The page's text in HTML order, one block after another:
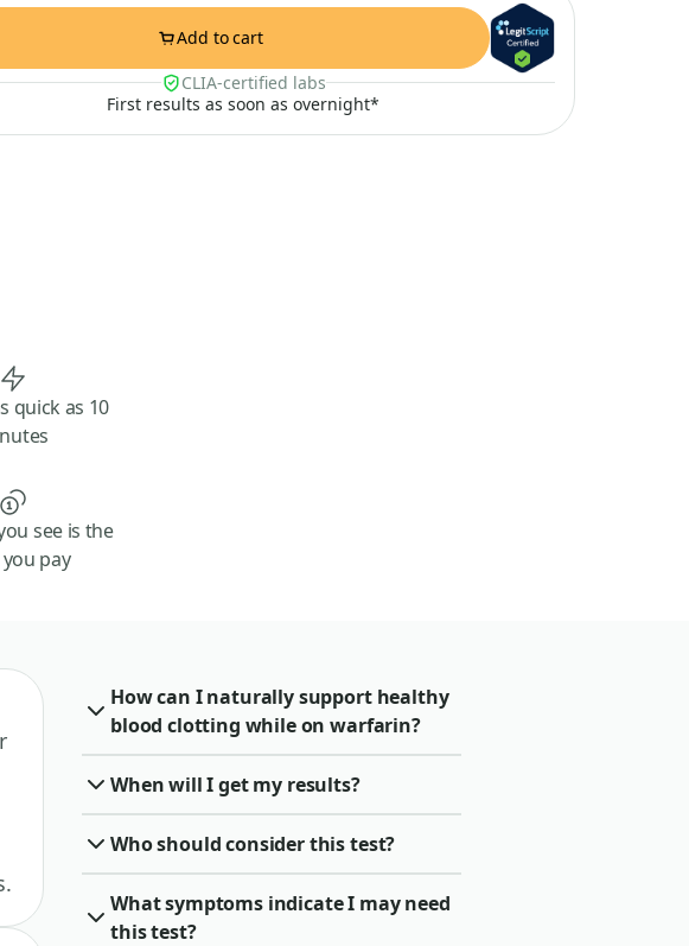
Add to cart
CLIA-certified labs
First results as soon as overnight*
quick as 10
see is the
pay
How can I naturally support healthy
blood clotting while on warfarin?
When will I get my results?
Who should consider this test?
What symptoms indicate I may need
this test?